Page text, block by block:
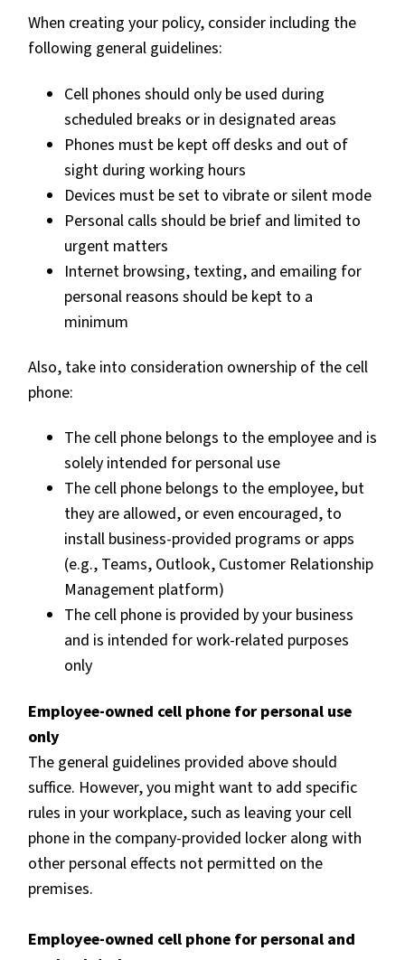
When creating your policy, consider including the
following general guidelines:
Cell phones should only be used during
scheduled breaks or in designated areas
Phones must be kept off desks and out of
sight during working hours
Devices must be set to vibrate or silent mode
Personal calls should be brief and limited to
urgent matters
Internet browsing, texting, and emailing for
personal reasons should be kept to a
minimum
Also, take into consideration ownership of the cell
phone:
The cell phone belongs to the employee and is
solely intended for personal use
The cell phone belongs to the employee, but
they are allowed, or even encouraged, to
install business-provided programs or apps
(e.g., Teams, Outlook, Customer Relationship
Management platform)
The cell phone is provided by your business
and is intended for work-related purposes
only
Employee-owned cell phone for personal use
only
The general guidelines provided above should
suffice. However, you might want to add specific
rules in your workplace, such as leaving your cell
phone in the company-provided locker along with
other personal effects not permitted on the
premises.
Employee-owned cell phone for personal and